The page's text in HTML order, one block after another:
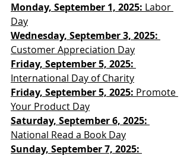
Monday, September 1, 2025: Labor
Day
Wednesday, September 3, 2025:
Customer Appreciation Day
Friday, September 5, 2025:
International Day of Charity
Friday, September 5, 2025: Promote
Your Product Day
Saturday, September 6, 2025:
National Read a Book Day
Sunday, September 7, 2025: